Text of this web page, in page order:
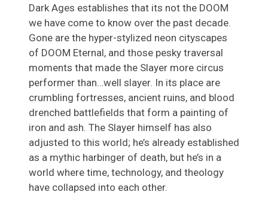
Dark Ages establishes that its not the DOOM
we have come to know over the past decade.
Gone are the hyper-stylized neon cityscapes
of DOOM Eternal, and those pesky traversal
moments that made the Slayer more circus
performer than…well slayer. In its place are
crumbling fortresses, ancient ruins, and blood
drenched battlefields that form a painting of
iron and ash. The Slayer himself has also
adjusted to this world; he’s already established
as a mythic harbinger of death, but he’s in a
world where time, technology, and theology
have collapsed into each other.